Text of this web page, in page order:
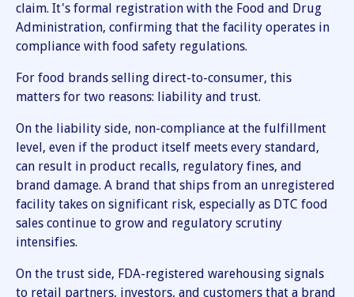
claim. It's formal registration with the Food and Drug
Administration, confirming that the facility operates in
compliance with food safety regulations.
For food brands selling direct-to-consumer, this
matters for two reasons: liability and trust.
On the liability side, non-compliance at the fulfillment
level, even if the product itself meets every standard,
can result in product recalls, regulatory fines, and
brand damage. A brand that ships from an unregistered
facility takes on significant risk, especially as DTC food
sales continue to grow and regulatory scrutiny
intensifies.
On the trust side, FDA-registered warehousing signals
to retail partners, investors, and customers that a brand